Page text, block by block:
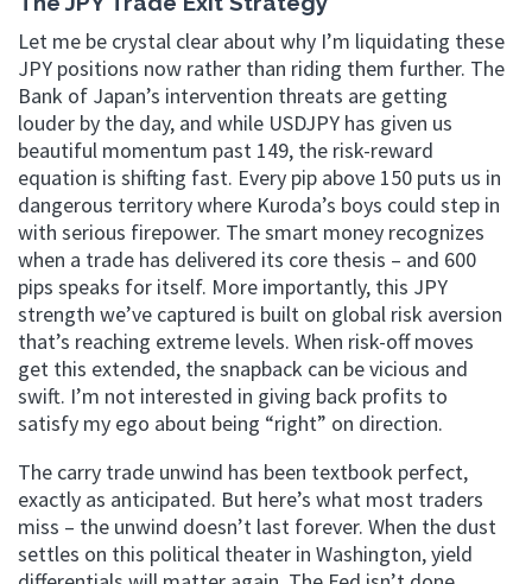
Let me be crystal clear about why I’m liquidating these
JPY positions now rather than riding them further. The
Bank of Japan’s intervention threats are getting
louder by the day, and while USDJPY has given us
beautiful momentum past 149, the risk-reward
equation is shifting fast. Every pip above 150 puts us in
dangerous territory where Kuroda’s boys could step in
with serious firepower. The smart money recognizes
when a trade has delivered its core thesis – and 600
pips speaks for itself. More importantly, this JPY
strength we’ve captured is built on global risk aversion
that’s reaching extreme levels. When risk-off moves
get this extended, the snapback can be vicious and
swift. I’m not interested in giving back profits to
satisfy my ego about being “right” on direction.
The carry trade unwind has been textbook perfect,
exactly as anticipated. But here’s what most traders
miss – the unwind doesn’t last forever. When the dust
settles on this political theater in Washington, yield